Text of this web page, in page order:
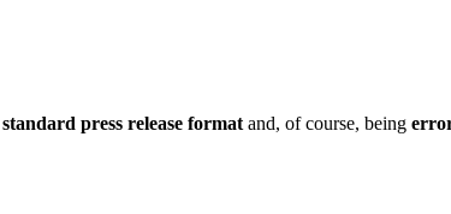
standard press release format and, of course, being